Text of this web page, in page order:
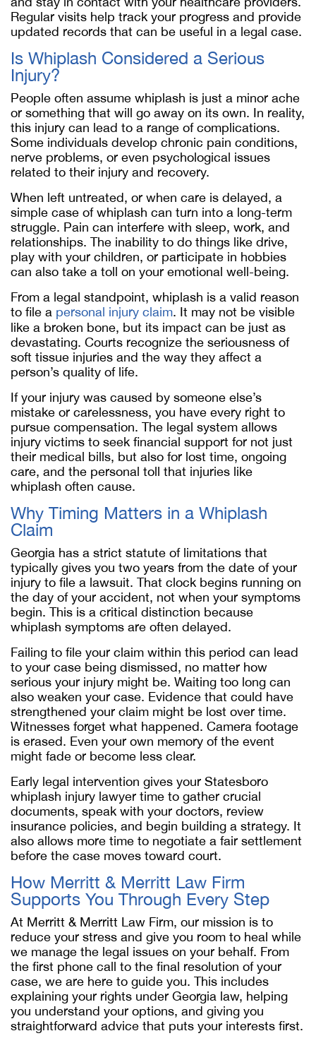
Regular visits help track your progress and provide
updated records that can be useful in a legal case.
Is Whiplash Considered a Serious
Injury?
People often assume whiplash is just a minor ache
or something that will go away on its own. In reality,
this injury can lead to a range of complications.
Some individuals develop chronic pain conditions,
nerve problems, or even psychological issues
related to their injury and recovery.
When left untreated, or when care is delayed, a
simple case of whiplash can turn into a long-term
struggle. Pain can interfere with sleep, work, and
relationships. The inability to do things like drive,
play with your children, or participate in hobbies
can also take a toll on your emotional well-being.
From a legal standpoint, whiplash is a valid reason
to file a personal injury claim. It may not be visible
like a broken bone, but its impact can be just as
devastating. Courts recognize the seriousness of
soft tissue injuries and the way they affect a
person’s quality of life.
If your injury was caused by someone else’s
mistake or carelessness, you have every right to
pursue compensation. The legal system allows
injury victims to seek financial support for not just
their medical bills, but also for lost time, ongoing
care, and the personal toll that injuries like
whiplash often cause.
Why Timing Matters in a Whiplash
Claim
Georgia has a strict statute of limitations that
typically gives you two years from the date of your
injury to file a lawsuit. That clock begins running on
the day of your accident, not when your symptoms
begin. This is a critical distinction because
whiplash symptoms are often delayed.
Failing to file your claim within this period can lead
to your case being dismissed, no matter how
serious your injury might be. Waiting too long can
also weaken your case. Evidence that could have
strengthened your claim might be lost over time.
Witnesses forget what happened. Camera footage
is erased. Even your own memory of the event
might fade or become less clear.
Early legal intervention gives your Statesboro
whiplash injury lawyer time to gather crucial
documents, speak with your doctors, review
insurance policies, and begin building a strategy. It
also allows more time to negotiate a fair settlement
before the case moves toward court.
How Merritt & Merritt Law Firm
Supports You Through Every Step
At Merritt & Merritt Law Firm, our mission is to
reduce your stress and give you room to heal while
we manage the legal issues on your behalf. From
the first phone call to the final resolution of your
case, we are here to guide you. This includes
explaining your rights under Georgia law, helping
you understand your options, and giving you
straightforward advice that puts your interests first.